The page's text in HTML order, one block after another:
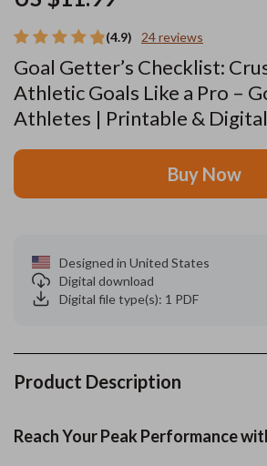
(4.9) 24 reviews
Goal Getter’s Checklist:
Athletic Goals Like a Pro –
Athletes | Printable &
Buy Now
Designed in United States
Digital download
Digital file type(s): 1 PDF
Product Description
Reach Your Peak Performance